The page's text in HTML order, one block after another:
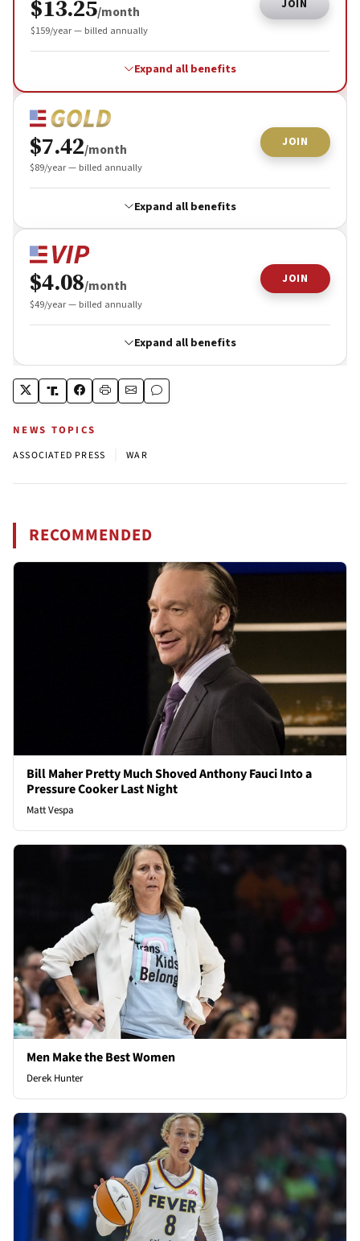
NEWS TOPICS
ASSOCIATED PRESS WAR
RECOMMENDED
Bill Maher Pretty Much Shoved Anthony Fauci Into a
Pressure Cooker Last Night
Matt Vespa
Men Make the Best Women
Derek Hunter